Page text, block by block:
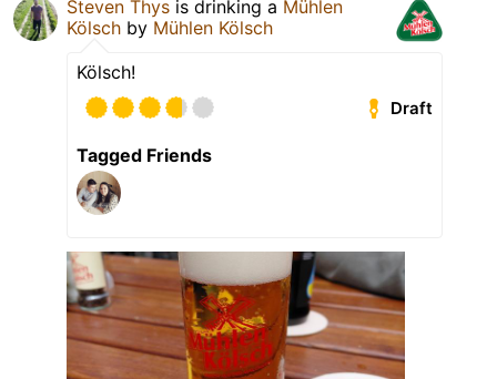
Steven Thys is drinking a Mühlen
Kölsch by Mühlen Kölsch
Kölsch!
Draft
Tagged Friends